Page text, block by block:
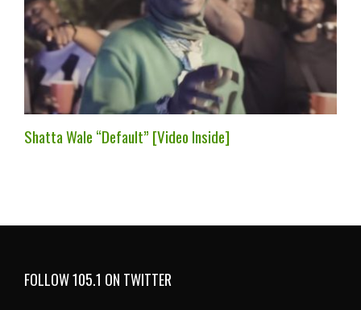
Shatta Wale “Default” [Video Inside]
FOLLOW 105.1 ON TWITTER